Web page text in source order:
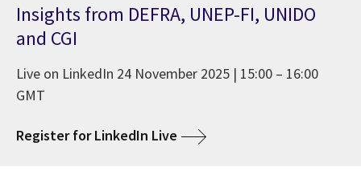
Insights from DEFRA, UNEP-FI, UNIDO
and CGI
Live on LinkedIn 24 November 2025 | 15:00 – 16:00
GMT
Register for LinkedIn Live